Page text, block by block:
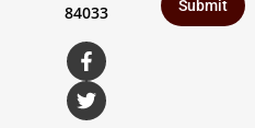
84033